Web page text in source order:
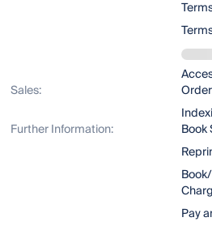
Sales:
Further Information:
Book
Pay